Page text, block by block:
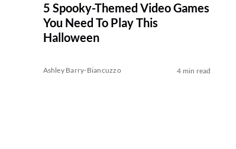
5 Spooky-Themed Video Games
You Need To Play This
Halloween
Ashley Barry-Biancuzzo 4 min read